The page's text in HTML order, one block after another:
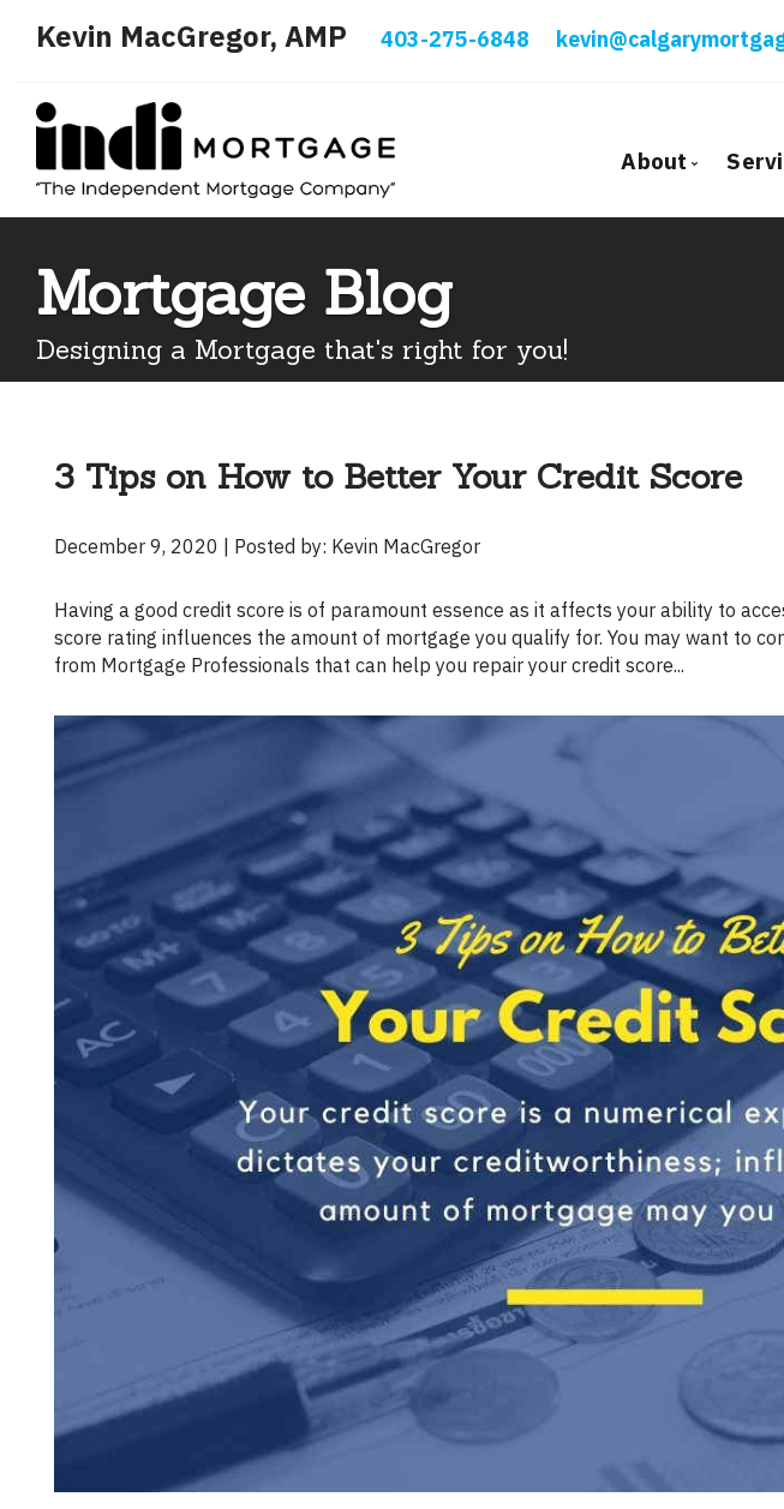
Kevin MacGregor, AMP 403-275-6848
About
Mortgage Blog
Designing a Mortgage that's right for you!
3 Tips on How to Better Your Credit Score
December 9, 2020 | Posted by: Kevin MacGregor
Having a good credit score is of paramount essence as it affects your ability to access loans and borrow money. Your credit
score rating influences the amount of mortgage you qualify for. You may want to
from Mortgage Professionals that can help you repair your credit score...